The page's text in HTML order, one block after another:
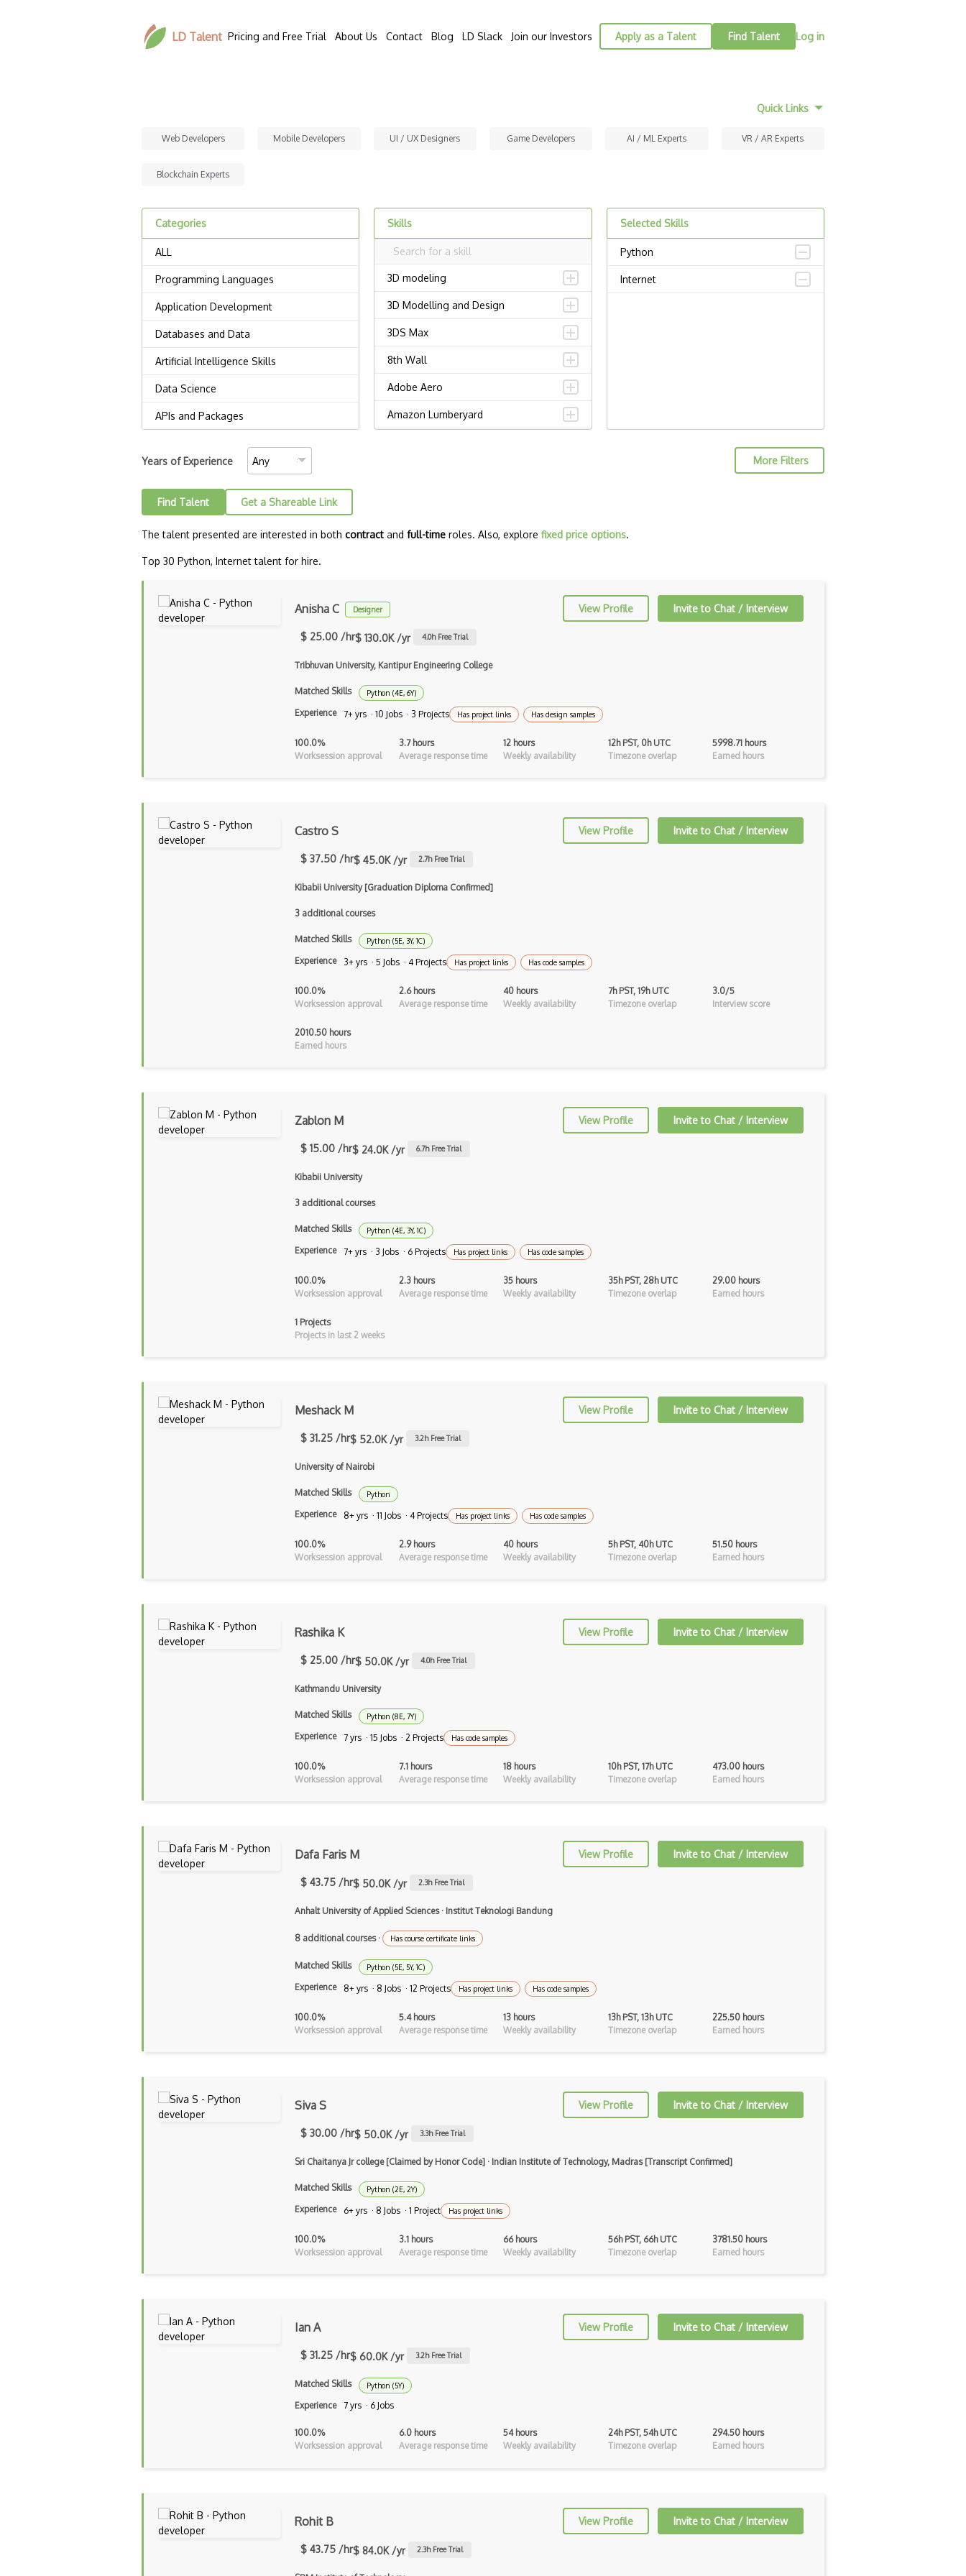
LD Talent Pricing and Free Trial About Us Contact Blog LD Slack Join our Investors Apply as a Talent Find Talent Log in
Quick Links
Web Developers Mobile Developers UI / UX Designers Game Developers AI / ML Experts VR / AR Experts
Blockchain Experts
Categories Skills
3D modeling
3D Modelling and Design
3DS Max
8th Wall
Adobe Aero
Amazon Lumberyard
C++
Carla
Collision Detection
CryEngine
echo3D
Entity System
Gravity Sketch
Html Canvas
Isometric Video Games
MeshLab
MMO
Multiplayer Games
Rpg
Solidity
Spark AR Studio
Sprites
Tiles
Unity
Unity 3D
Unity Augmented Reality Design and
Deve…
Unreal Engine
Unreal Engine Game Development
Virtual Reality
Virtual Reality VR
Voxels
Vuforia
Abstract Syntax Trees AST
Accessibility
Activerecord
Arguments
Arraylist
Selected Skills
Python
Internet
Years of Experience More Filters
Find Talent Get a Shareable Link
The talent presented are interested in both contract and full-time roles. Also, explore fixed price options.
Top 30 Python, Internet talent for hire.
Anisha C Designer View Profile Invite to Chat / Interview
$ 25.00 /hr$ 130.0K /yr 4.0h Free Trial
Tribhuvan University, Kantipur Engineering College
Matched Skills Python (4E, 6Y)
Experience 7+ yrs · 10 Jobs · 3 Projects Has project links Has design samples
100.0%
Worksession approval
3.7 hours
Average response time
12 hours
Weekly availability
12h PST, 0h UTC
Timezone overlap
5998.71 hours
Earned hours
Castro S View Profile Invite to Chat / Interview
$ 37.50 /hr$ 45.0K /yr 2.7h Free Trial
Kibabii University [Graduation Diploma Confirmed]
3 additional courses
Matched Skills Python (5E, 3Y, 1C)
Experience 3+ yrs · 5 Jobs · 4 Projects Has project links Has code samples
100.0%
Worksession approval
2.6 hours
Average response time
40 hours
Weekly availability
7h PST, 19h UTC
Timezone overlap
3.0/5
Interview score
2010.50 hours
Earned hours
Zablon M View Profile Invite to Chat / Interview
$ 15.00 /hr$ 24.0K /yr 6.7h Free Trial
Kibabii University
3 additional courses
Matched Skills Python (4E, 3Y, 1C)
Experience 7+ yrs · 3 Jobs · 6 Projects Has project links Has code samples
100.0%
Worksession approval
2.3 hours
Average response time
35 hours
Weekly availability
35h PST, 28h UTC
Timezone overlap
29.00 hours
Earned hours
1 Projects
Projects in last 2 weeks
Meshack M View Profile Invite to Chat / Interview
$ 31.25 /hr$ 52.0K /yr 3.2h Free Trial
University of Nairobi
Matched Skills Python
Experience 8+ yrs · 11 Jobs · 4 Projects Has project links Has code samples
100.0%
Worksession approval
2.9 hours
Average response time
40 hours
Weekly availability
5h PST, 40h UTC
Timezone overlap
51.50 hours
Earned hours
Rashika K View Profile Invite to Chat / Interview
$ 25.00 /hr$ 50.0K /yr 4.0h Free Trial
Kathmandu University
Matched Skills Python (8E, 7Y)
Experience 7 yrs · 15 Jobs · 2 Projects Has code samples
100.0%
Worksession approval
7.1 hours
Average response time
18 hours
Weekly availability
10h PST, 17h UTC
Timezone overlap
473.00 hours
Earned hours
Dafa Faris M View Profile Invite to Chat / Interview
$ 43.75 /hr$ 50.0K /yr 2.3h Free Trial
Anhalt University of Applied Sciences· Institut Teknologi Bandung
8 additional courses· Has course certificate links
Matched Skills Python (5E, 5Y, 1C)
Experience 8+ yrs · 8 Jobs · 12 Projects Has project links Has code samples
100.0%
Worksession approval
5.4 hours
Average response time
13 hours
Weekly availability
13h PST, 13h UTC
Timezone overlap
225.50 hours
Earned hours
Siva S View Profile Invite to Chat / Interview
$ 30.00 /hr$ 50.0K /yr 3.3h Free Trial
Sri Chaitanya Jr college [Claimed by Honor Code] · Indian Institute of Technology, Madras [Transcript Confirmed]
Matched Skills Python (2E, 2Y)
Experience 6+ yrs · 8 Jobs · 1 Project Has project links
100.0%
Worksession approval
3.1 hours
Average response time
66 hours
Weekly availability
56h PST, 66h UTC
Timezone overlap
3781.50 hours
Earned hours
Ian A View Profile Invite to Chat / Interview
$ 31.25 /hr$ 60.0K /yr 3.2h Free Trial
Matched Skills Python (5Y)
Experience 7 yrs · 6 Jobs
100.0%
Worksession approval
6.0 hours
Average response time
54 hours
Weekly availability
24h PST, 54h UTC
Timezone overlap
294.50 hours
Earned hours
Rohit B View Profile Invite to Chat / Interview
$ 43.75 /hr$ 84.0K /yr 2.3h Free Trial